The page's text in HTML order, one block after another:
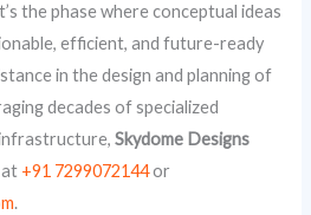
the phase where conceptual ideas
efficient, and future-ready
in the design and planning of
decades of specialized
infrastructure,Skydome Designs
at +91 7299072144or
.